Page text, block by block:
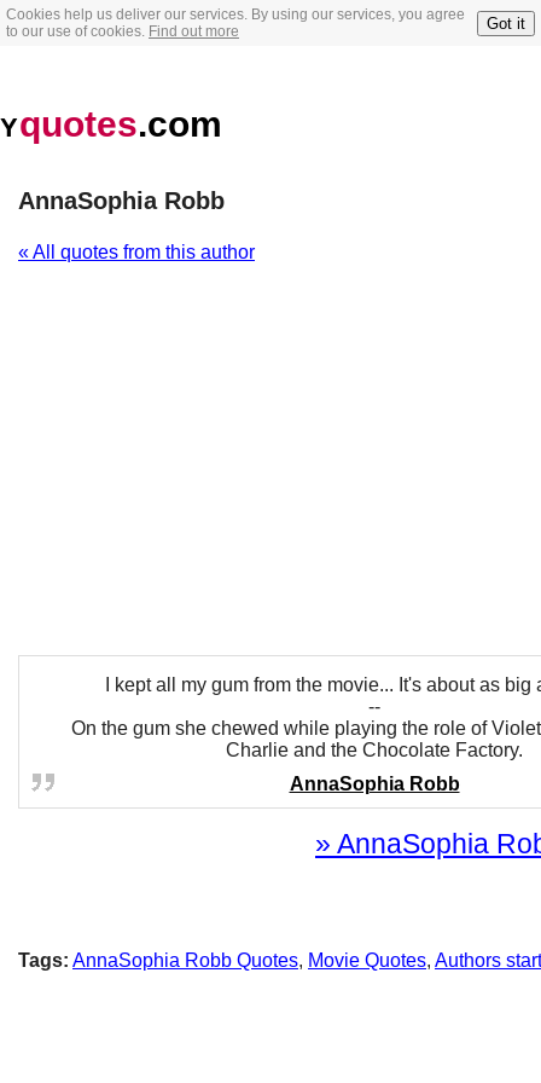
Cookies help us deliver our services. By using our services, you agree
to our use of cookies. Find out more Got it
Yquotes.com
AnnaSophia Robb
« All quotes from this author
I kept all my gum from the movie... It's about as big
--
On the gum she chewed while playing the role of
Charlie and the Chocolate Factory.
AnnaSophia Robb
» AnnaSophia
Tags: AnnaSophia Robb Quotes, Movie Quotes, Authors